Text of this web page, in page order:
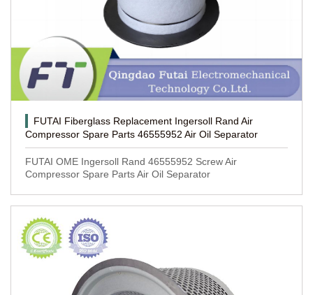
FUTAI Fiberglass Replacement Ingersoll Rand Air
Compressor Spare Parts 46555952 Air Oil Separator
FUTAI OME Ingersoll Rand 46555952 Screw Air
Compressor Spare Parts Air Oil Separator